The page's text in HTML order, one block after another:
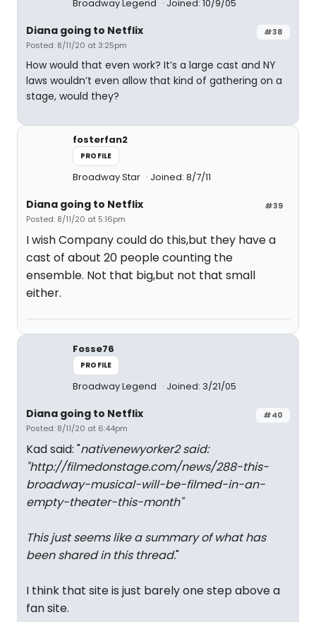
Broadway Legend Joined: 10/9/05
#38
Diana going to Netflix
Posted: 8/11/20 at 3:25pm
How would that even work? It’s a large cast and NY
laws wouldn’t even allow that kind of gathering on a
stage, would they?
fosterfan2
PROFILE
Broadway Star Joined: 8/7/11
#39
Diana going to Netflix
Posted: 8/11/20 at 5:16pm
I wish Company could do this,but they have a
cast of about 20 people counting the
ensemble. Not that big,but not that small
either.
Fosse76
PROFILE
Broadway Legend Joined: 3/21/05
#40
Diana going to Netflix
Posted: 8/11/20 at 6:44pm
Kad said: "nativenewyorker2 said:
"http://filmedonstage.com/news/288-this-
broadway-musical-will-be-filmed-in-an-
empty-theater-this-month"
This just seems like a summary of what has
been shared in this thread."
I think that site is just barely one step above a
fan site.